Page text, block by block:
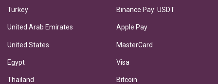
Turkey
United Arab Emirates
United States
Egypt
Thailand
Binance Pay: USDT
Apple Pay
MasterCard
Visa
Bitcoin